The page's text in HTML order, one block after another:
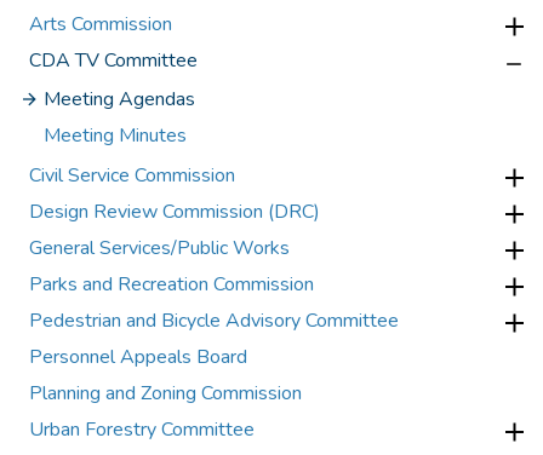
Arts Commission
CDA TV Committee
Meeting Agendas
Meeting Minutes
Civil Service Commission
Design Review Commission (DRC)
General Services/Public Works
Parks and Recreation Commission
Pedestrian and Bicycle Advisory Committee
Personnel Appeals Board
Planning and Zoning Commission
Urban Forestry Committee